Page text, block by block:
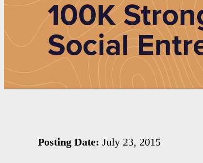
100K
Social
Posting Date: July 23, 2015